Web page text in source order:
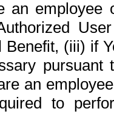
an
Benefit, (iii) if
pursuant
an
to